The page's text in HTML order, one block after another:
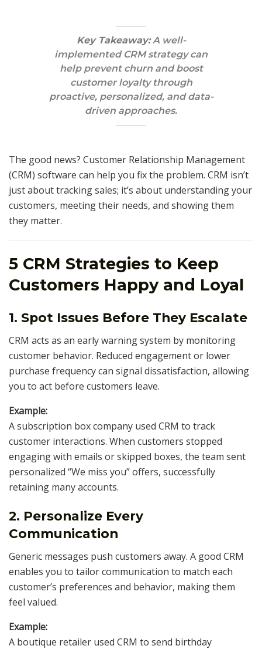
Key Takeaway:A well-
implemented CRM strategy can
help prevent churn and boost
customer loyalty through
proactive, personalized, and data-
driven approaches.
The good news? Customer Relationship Management
(CRM) software can help you fix the problem. CRM isn’t
just about tracking sales; it’s about understanding your
customers, meeting their needs, and showing them
they matter.
5 CRM Strategies to Keep
Customers Happy and Loyal
1. Spot Issues Before They Escalate
CRM acts as an early warning system by monitoring
customer behavior. Reduced engagement or lower
purchase frequency can signal dissatisfaction, allowing
you to act before customers leave.
Example:
A subscription box company used CRM to track
customer interactions. When customers stopped
engaging with emails or skipped boxes, the team sent
personalized “We miss you” offers, successfully
retaining many accounts.
2. Personalize Every
Communication
Generic messages push customers away. A good CRM
enables you to tailor communication to match each
customer’s preferences and behavior, making them
feel valued.
Example:
A boutique retailer used CRM to send birthday